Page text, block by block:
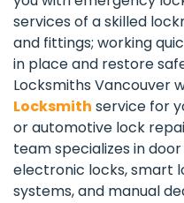
services of a skilled
and fittings; working
in place and restore
Locksmiths Vancouver
Locksmith service for
or automotive lock
team specializes in
electronic locks, smart
systems, and manual